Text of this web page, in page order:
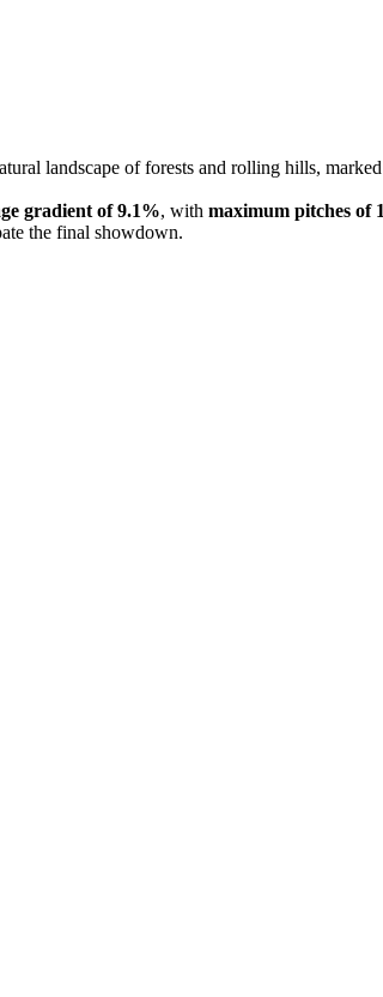
landscape of forests and rolling hills,
gradient of 9.1%, with maximum pitches of
the final showdown.